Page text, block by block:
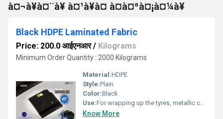
à¤¬à¥à¤¨à¥ à¤¹à¥à¤ à¤à¤ªà¤¡à¤¼à¥
Black HDPE Laminated Fabric
Price: 200.0 आईएनआर/ Kilograms
Minimum Order Quantity : 2000 Kilograms
Material:HDPE
Style:Plain
Color:Black
Use:For wrapping up the tyres, metallic coil etc.
Know More